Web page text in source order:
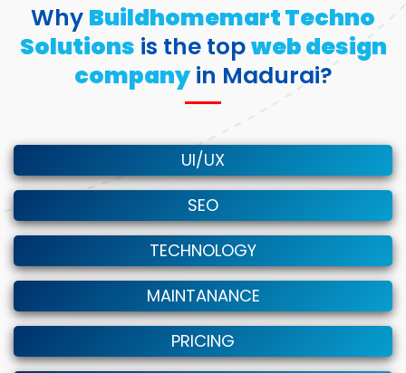
Why Buildhomemart Techno
Solutions is the topweb design
companyin Madurai?
UI/UX
SEO
TECHNOLOGY
MAINTANANCE
PRICING